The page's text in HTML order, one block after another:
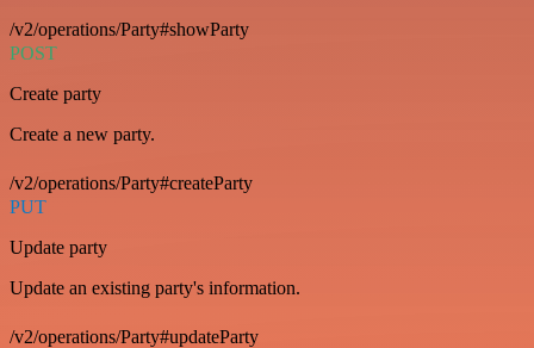
/v2/operations/Party#showParty
POST
Create party
Create a new party.
/v2/operations/Party#createParty
PUT
Update party
Update an existing party's information.
/v2/operations/Party#updateParty